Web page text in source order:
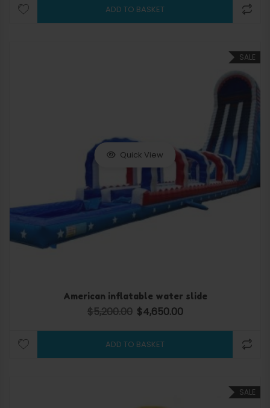
ADD TO BASKET
SALE
Quick View
American inflatable water slide
$5,200.00 Original price was: $5,200.00.
$4,650.00
ADD TO BASKET
SALE